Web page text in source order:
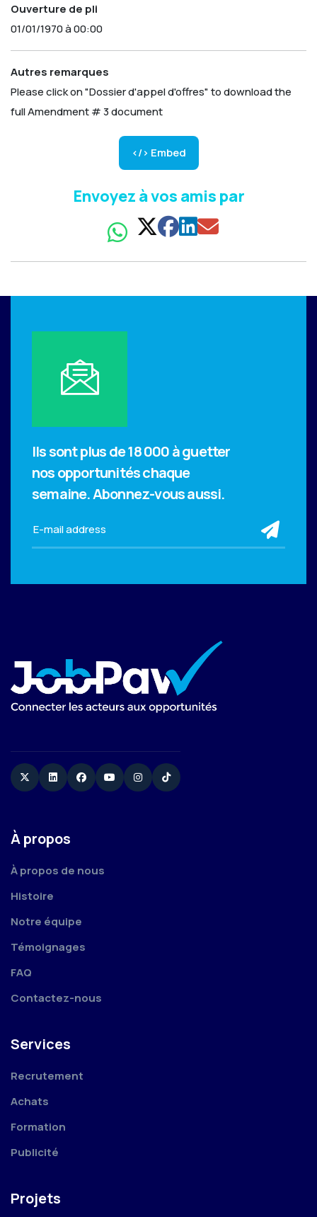
Ouverture de pli
01/01/1970 à 00:00
Autres remarques
Please click on "Dossier d'appel d'offres" to download the
full Amendment # 3 document
</> Embed
Envoyez à vos amis par
Ils sont plus de 18 000 à guetter
nos opportunités chaque
semaine.Abonnez-vous aussi.
TwitterLinkedinFacebookYouTubeInstagram
TikTok
À propos
À propos de nous
Histoire
Notre équipe
Témoignages
FAQ
Contactez-nous
Services
Recrutement
Achats
Formation
Publicité
Projets